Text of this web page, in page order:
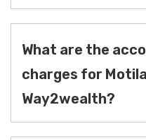
What are the
charges for
Way2wealth?